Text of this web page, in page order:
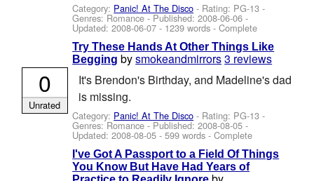
Category: Panic! At The Disco - Rating: PG-13 -
Genres: Romance - Published:2008-06-06 -
Updated:2008-06-07 - 1239 words - Complete
Try These Hands At Other Things Like
Begging bysmokeandmirrors3 reviews
It's Brendon's Birthday, and Madeline's dad
is missing.
Category: Panic! At The Disco - Rating: PG-13 -
Genres: Romance - Published:2008-08-05 -
Updated:2008-08-05 - 599 words - Complete
0
Unrated
I've Got A Passport to a Field Of Things
You Know But Have Had Years of